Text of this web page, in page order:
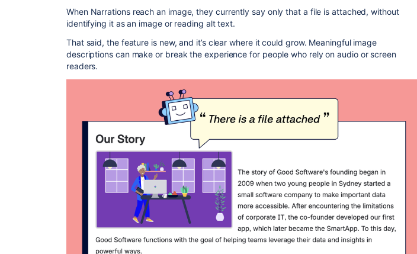
When Narrations reach an image, they currently say only that a file is attached, without
identifying it as an image or reading alt text.
That said, the feature is new, and it’s clear where it could grow. Meaningful image
descriptions can make or break the experience for people who rely on audio or screen
readers.